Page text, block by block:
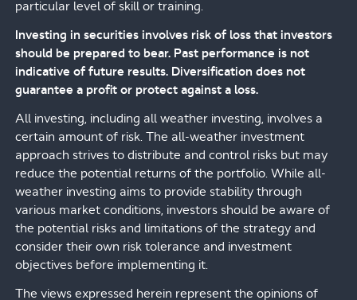
particular level of skill or training.
Investing in securities involves risk of loss that investors
should be prepared to bear. Past performance is not
indicative of future results. Diversification does not
guarantee a profit or protect against a loss.
All investing, including all weather investing, involves a
certain amount of risk. The all-weather investment
approach strives to distribute and control risks but may
reduce the potential returns of the portfolio. While all-
weather investing aims to provide stability through
various market conditions, investors should be aware of
the potential risks and limitations of the strategy and
consider their own risk tolerance and investment
objectives before implementing it.
The views expressed herein represent the opinions of